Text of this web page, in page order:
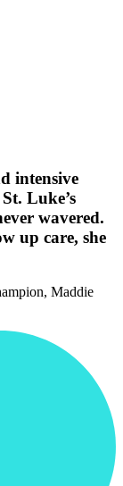
intensive
Luke’s
wavered.
up care, she
Maddie